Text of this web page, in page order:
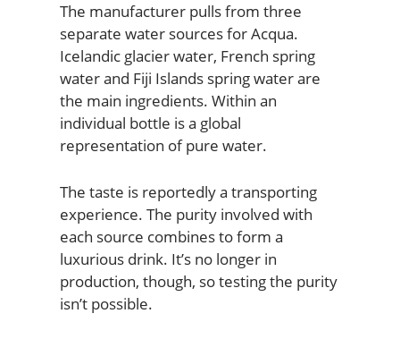
The manufacturer pulls from three
separate water sources for Acqua.
Icelandic glacier water, French spring
water and Fiji Islands spring water are
the main ingredients. Within an
individual bottle is a global
representation of pure water.
The taste is reportedly a transporting
experience. The purity involved with
each source combines to form a
luxurious drink. It’s no longer in
production, though, so testing the purity
isn’t possible.